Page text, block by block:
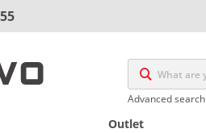
Advanced search
Outlet